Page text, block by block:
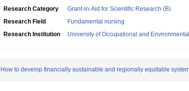
Research Category
Grant-in-Aid for Scientific Research (B)
Research Field
Fundamental nursing
Research Institution
University of Occupational and
How to develop financially sustainable and regionally equitable